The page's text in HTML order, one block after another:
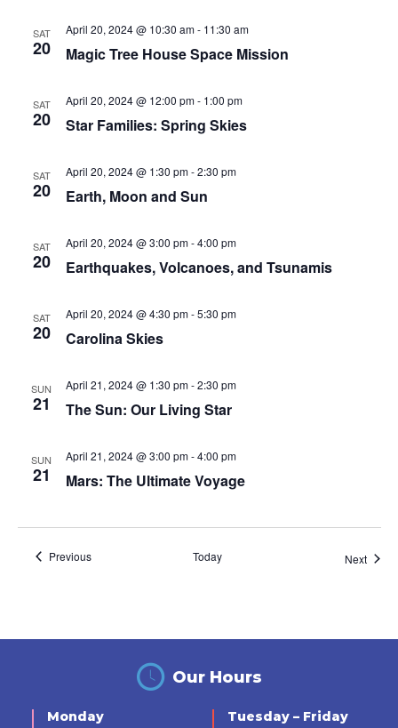
SAT
20
April 20, 2024 @ 10:30 am- 11:30 am
Magic Tree House Space Mission
SAT
20
April 20, 2024 @ 12:00 pm- 1:00 pm
Star Families: Spring Skies
SAT
20
April 20, 2024 @ 1:30 pm-2:30 pm
Earth, Moon and Sun
SAT
20
April 20, 2024 @ 3:00 pm-4:00 pm
Earthquakes, Volcanoes, and Tsunamis
SAT
20
April 20, 2024 @ 4:30 pm-5:30 pm
Carolina Skies
SUN
21
April 21, 2024 @ 1:30 pm-2:30 pm
The Sun: Our Living Star
SUN
21
April 21, 2024 @ 3:00 pm-4:00 pm
Mars: The Ultimate Voyage
PreviousEvents Today Next
Our Hours
Monday Tuesday – Friday